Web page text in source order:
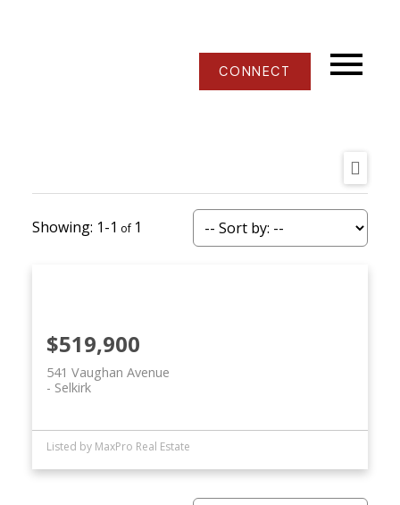
CONNECT
1-1 1
541 Vaughan Avenue
Selkirk
$519,900
Listed by MaxPro Real Estate